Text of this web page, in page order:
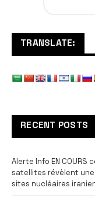
TRANSLATE:
RECENT POSTS
Alerte Info EN COURS
satellites révèlent
sites nucléaires